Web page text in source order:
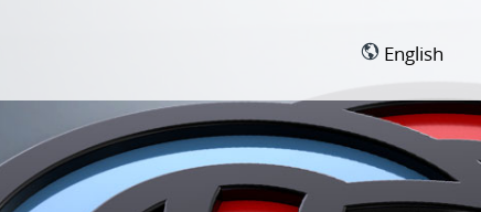
English